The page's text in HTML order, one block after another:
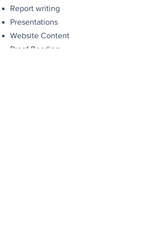
Report writing
Presentations
Website Content
Proof Reading